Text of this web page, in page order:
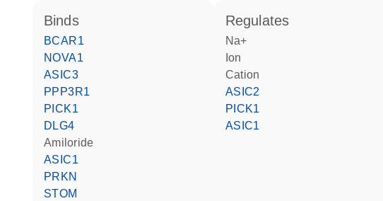
binds
BCAR1
NOVA1
ASIC3
PPP3R1
PICK1
DLG4
amiloride
ASIC1
PRKN
STOM
regulates
Na+
ion
cation
ASIC2
PICK1
ASIC1